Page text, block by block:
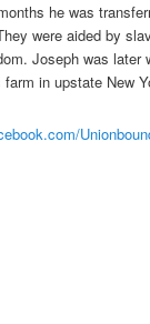
he was
were aided by
Joseph was later
in upstate New